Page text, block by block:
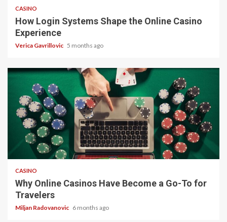
CASINO
How Login Systems Shape the Online Casino
Experience
Verica Gavrillovic 5 months ago
4 min read
CASINO
Why Online Casinos Have Become a Go-To for
Travelers
Miljan Radovanovic 6 months ago